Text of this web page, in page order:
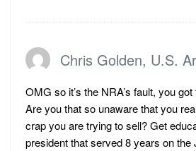
Chris Golden, U.S.
OMG so it’s the NRA’s fault, you
Are you that so unaware that you
crap you are trying to sell? Get
president that served 8 years on the